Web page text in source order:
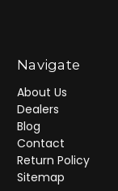
Navigate
About Us
Dealers
Blog
Contact
Return Policy
Sitemap